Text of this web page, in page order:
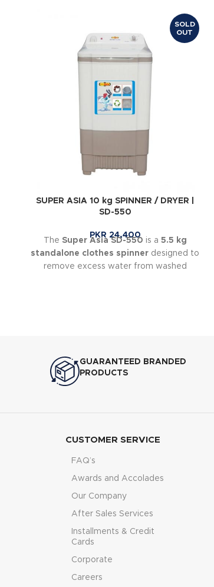
SOLD
OUT
SUPER ASIA 10 kg SPINNER / DRYER |
SD-550
PKR 24,400
The Super Asia SD-550 is a 5.5 kg
standalone clothes spinner designed to
remove excess water from washed
GUARANTEED BRANDED
PRODUCTS
CUSTOMER SERVICE
FAQ’s
Awards and Accolades
Our Company
After Sales Services
Installments & Credit
Cards
Corporate
Careers